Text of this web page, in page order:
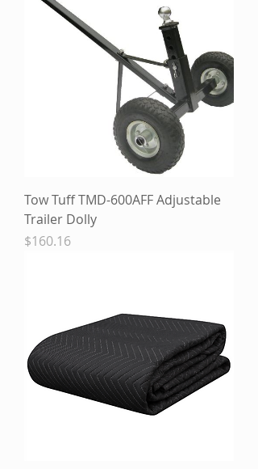
Tow Tuff TMD-600AFF Adjustable
Trailer Dolly
Price
$160.16